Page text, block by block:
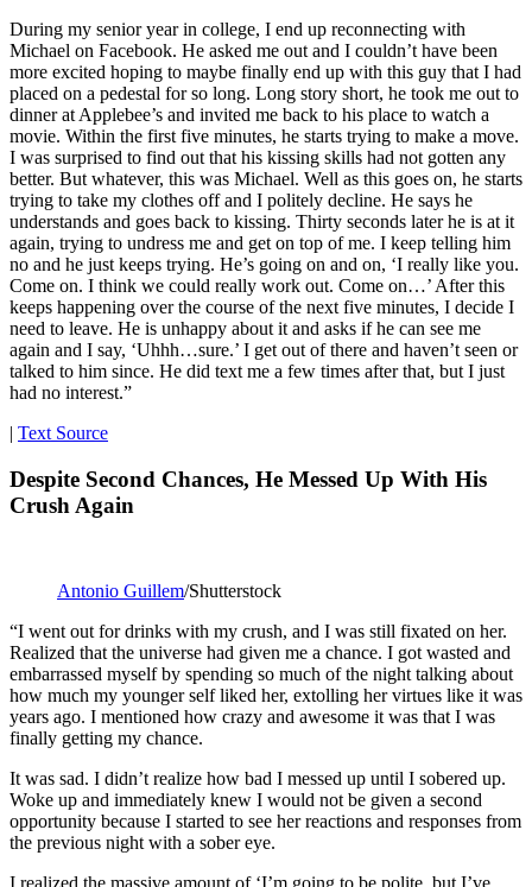
During my senior year in college, I end up reconnecting with
Michael on Facebook. He asked me out and I couldn’t have been
more excited hoping to maybe finally end up with this guy that I had
placed on a pedestal for so long. Long story short, he took me out to
dinner at Applebee’s and invited me back to his place to watch a
movie. Within the first five minutes, he starts trying to make a move.
I was surprised to find out that his kissing skills had not gotten any
better. But whatever, this was Michael. Well as this goes on, he starts
trying to take my clothes off and I politely decline. He says he
understands and goes back to kissing. Thirty seconds later he is at it
again, trying to undress me and get on top of me. I keep telling him
no and he just keeps trying. He’s going on and on, ‘I really like you.
Come on. I think we could really work out. Come on…’ After this
keeps happening over the course of the next five minutes, I decide I
need to leave. He is unhappy about it and asks if he can see me
again and I say, ‘Uhhh…sure.’ I get out of there and haven’t seen or
talked to him since. He did text me a few times after that, but I just
had no interest.”
| Text Source
Despite Second Chances, He Messed Up With His
Crush Again
Antonio Guillem/Shutterstock
“I went out for drinks with my crush, and I was still fixated on her.
Realized that the universe had given me a chance. I got wasted and
embarrassed myself by spending so much of the night talking about
how much my younger self liked her, extolling her virtues like it was
years ago. I mentioned how crazy and awesome it was that I was
finally getting my chance.
It was sad. I didn’t realize how bad I messed up until I sobered up.
Woke up and immediately knew I would not be given a second
opportunity because I started to see her reactions and responses from
the previous night with a sober eye.